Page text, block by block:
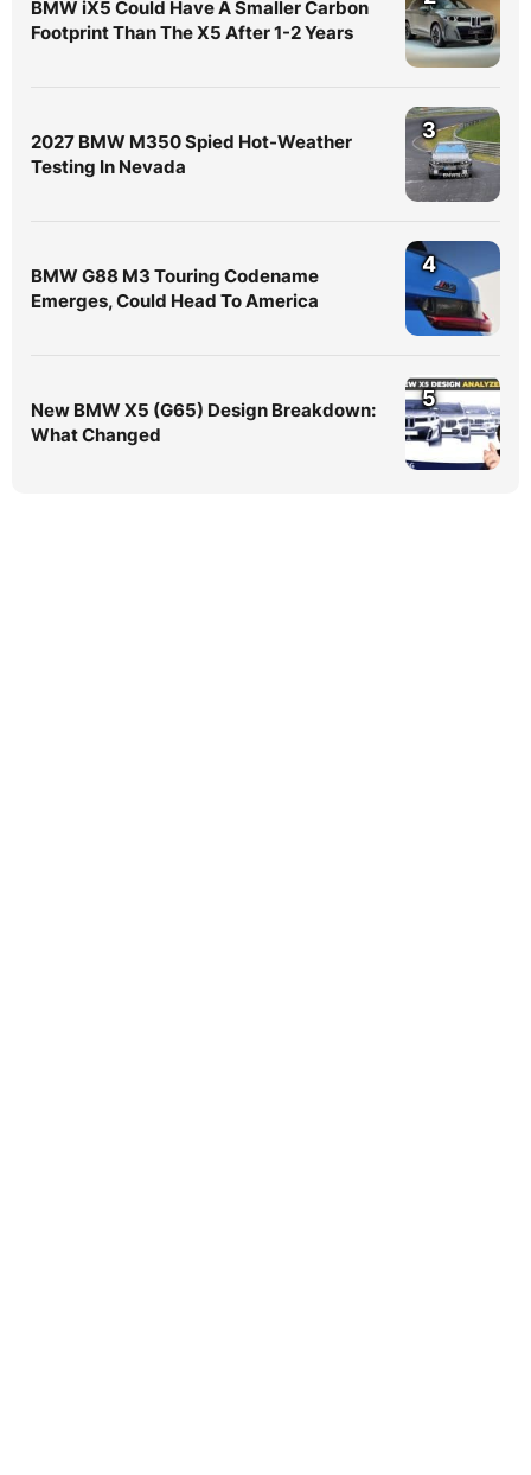
BMW iX5 Could Have A Smaller Carbon
Footprint Than The X5 After 1-2 Years
2027 BMW M350 Spied Hot-Weather
Testing In Nevada
3
BMW G88 M3 Touring Codename
Emerges, Could Head To America
4
New BMW X5 (G65) Design Breakdown:
What Changed
5